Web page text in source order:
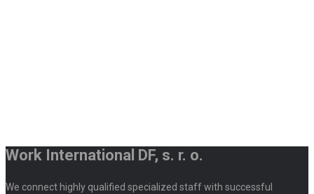
Work International DF, s. r. o.
We connect highly qualified specialized staff with successful